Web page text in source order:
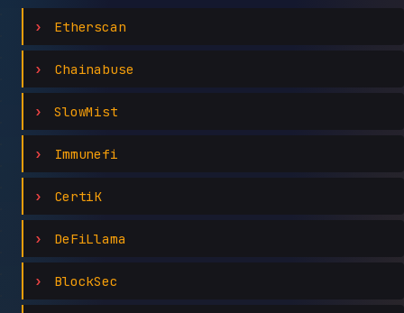
Etherscan
Chainabuse
SlowMist
Immunefi
CertiK
DeFiLlama
BlockSec